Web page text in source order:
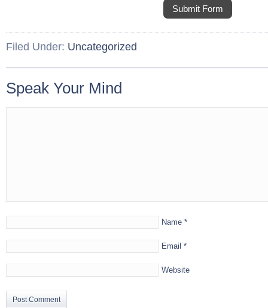
Submit Form
Filed Under: Uncategorized
Speak Your Mind
Name *
Email *
Website